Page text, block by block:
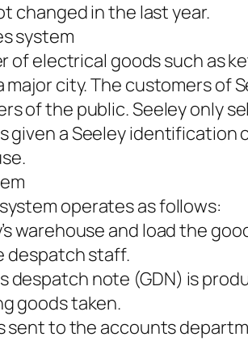
changed in the last year.
system
of electrical goods such as
major city. The customers of
of the public. Seeley only
given a Seeley
operates as follows:
warehouse and load the
despatch staff.
despatch note (GDN) is
goods taken.
sent to the accounts